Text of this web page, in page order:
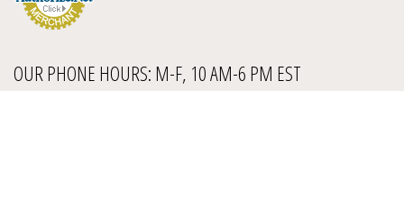
OUR PHONE HOURS: M-F, 10 AM-6 PM EST